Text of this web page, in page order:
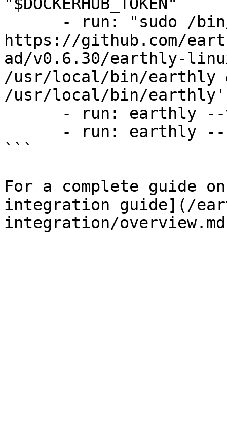
https://github.com/
ad/v0.6.30/earthly-
/usr/local/bin/earthly
/usr/local/bin/
```
For a complete guide
integration guide](/